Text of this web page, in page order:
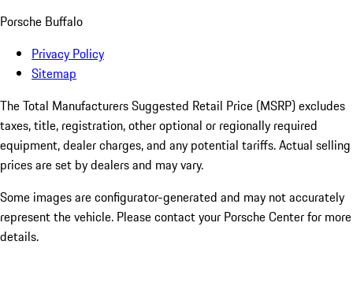
Porsche Buffalo
Privacy Policy
Sitemap
The Total Manufacturers Suggested Retail Price (MSRP) excludes
taxes, title, registration, other optional or regionally required
equipment, dealer charges, and any potential tariffs. Actual selling
prices are set by dealers and may vary.
Some images are configurator-generated and may not accurately
represent the vehicle. Please contact your Porsche Center for more
details.